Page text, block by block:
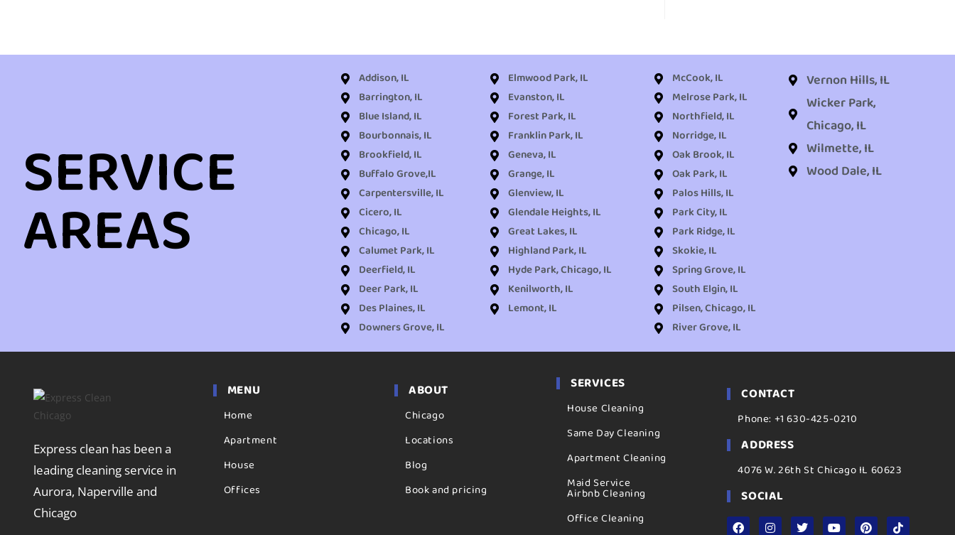
SERVICE
AREAS
Addison, IL
Barrington, IL
Blue Island, IL
Bourbonnais, IL
Brookfield, IL
Buffalo Grove,IL
Carpentersville, IL
Cicero, IL
Chicago, IL
Calumet Park, IL
Deerfield, IL
Deer Park, IL
Des Plaines, IL
Downers Grove, IL
Elmwood Park, IL
Evanston, IL
Forest Park, IL
Franklin Park, IL
Geneva, IL
Grange, IL
Glenview, IL
Glendale Heights, IL
Great Lakes, IL
Highland Park, IL
Hyde Park, Chicago, IL
Kenilworth, IL
Lemont, IL
McCook, IL
Melrose Park, IL
Northfield, IL
Norridge, IL
Oak Brook, IL
Oak Park, IL
Palos Hills, IL
Park City, IL
Park Ridge, IL
Skokie, IL
Spring Grove, IL
South Elgin, IL
Pilsen, Chicago, IL
River Grove, IL
Vernon Hills, IL
Wicker Park,
Chicago, IL
Wilmette, IL
Wood Dale, IL
Express clean has been a
leading cleaning service in
Aurora, Naperville and
Chicago
MENU
Home
Apartment
House
Offices
ABOUT
Chicago
Locations
Blog
Book and pricing
SERVICES
House Cleaning
Same Day Cleaning
Apartment Cleaning
Maid Service
Airbnb Cleaning
Office Cleaning
CONTACT
Phone: +1 630-425-0210
ADDRESS
4076 W. 26th St Chicago IL 60623
SOCIAL